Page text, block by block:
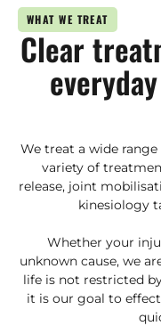
WHAT WE TREAT
Clear
We treat a wide
variety of
release, joint
kinesiology
Whether your
unknown cause, we
life is not restricted
it is our goal to